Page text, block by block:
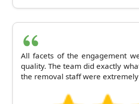
All facets of the engagement
quality. The team did exactly
the removal staff were